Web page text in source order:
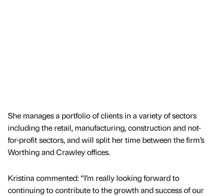
She manages a portfolio of clients in a variety of sectors
including the retail, manufacturing, construction and not-
for-profit sectors, and will split her time between the firm’s
Worthing and Crawley offices.
Kristina commented: “I’m really looking forward to
continuing to contribute to the growth and success of our